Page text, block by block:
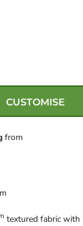
CUSTOMISE
from
textured fabric with